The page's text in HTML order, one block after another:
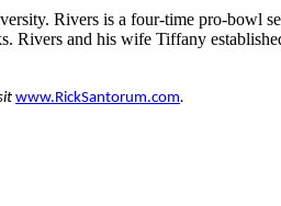
Rivers is a four-time pro-bowl
Rivers and his wife Tiffany
www.RickSantorum.com.